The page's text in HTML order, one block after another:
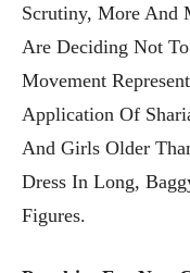
Scrutiny, More And
Are Deciding Not
Movement
Application Of
And Girls Older
Dress In Long,
Figures.